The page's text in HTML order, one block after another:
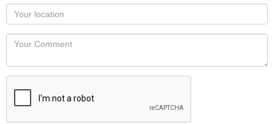
as
you
would
like
displayed
Your
Locaton
Your